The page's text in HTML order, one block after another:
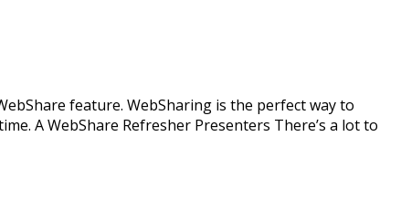
feature. WebSharing is the perfect way to
A WebShare Refresher Presenters There’s a lot to